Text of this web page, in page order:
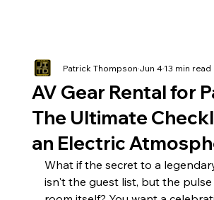
AV Gear Rental for
The Ultimate
an Electric
Patrick ThompsonJun 413 min read
What if the secret to a
isn't the guest list, but the